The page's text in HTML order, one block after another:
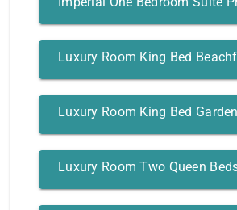
Luxury Room King Bed
Luxury Room King Bed
Luxury Room Two Queen